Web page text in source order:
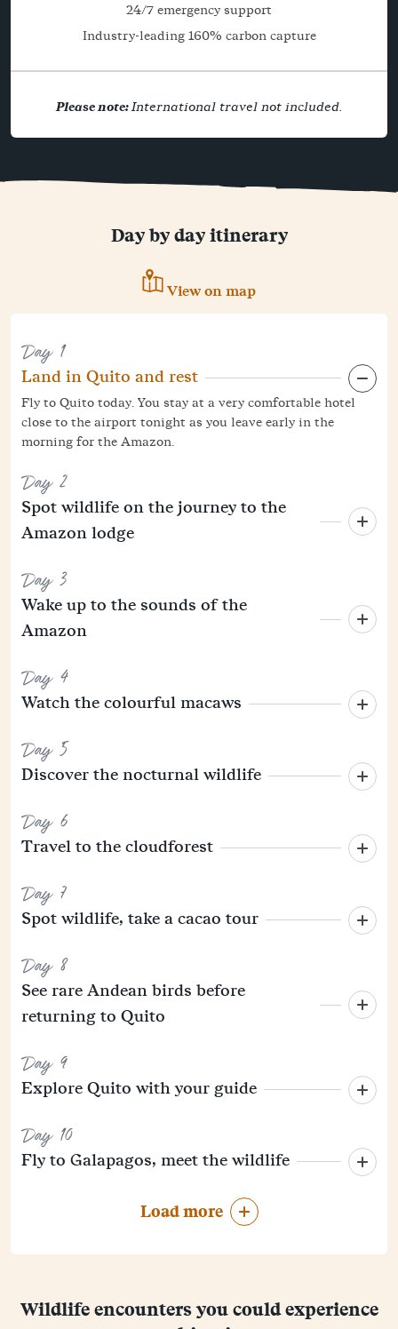
24/7 emergency support
Industry-leading 160% carbon capture
Please note:International travel not included.
Day by day itinerary
View on map
Day 1
Land in Quito and rest
Fly to Quito today. You stay at a very comfortable hotel
close to the airport tonight as you leave early in the
morning for the Amazon.
Day 2
Spot wildlife on the journey to the
Amazon lodge
Day 3
Wake up to the sounds of the
Amazon
Day 4
Watch the colourful macaws
Day 5
Discover the nocturnal wildlife
Day 6
Travel to the cloudforest
Day 7
Spot wildlife, take a cacao tour
Day 8
See rare Andean birds before
returning to Quito
Day 9
Explore Quito with your guide
Day 10
Fly to Galapagos, meet the wildlife
Load more
Wildlife encounters you could experience